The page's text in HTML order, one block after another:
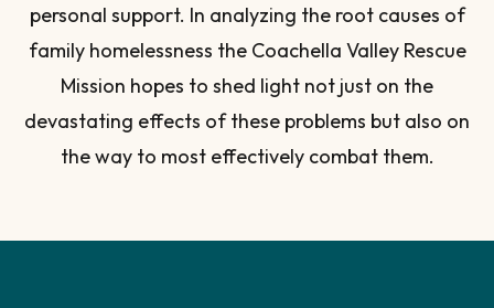
personal support. In analyzing the root causes of
family homelessness the Coachella Valley Rescue
Mission hopes to shed light not just on the
devastating effects of these problems but also on
the way to most effectively combat them.